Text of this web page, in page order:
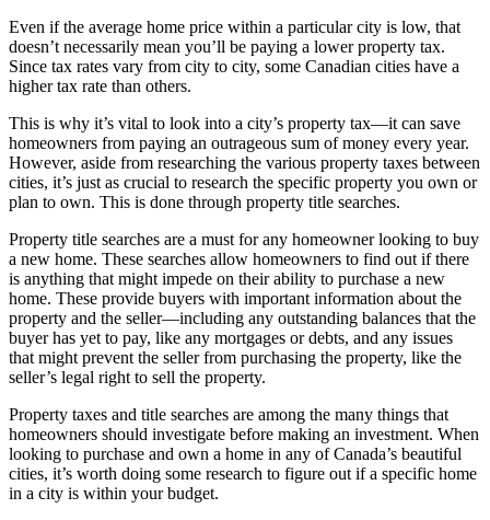
Even if the average home price within a particular city is low, that
doesn’t necessarily mean you’ll be paying a lower property tax.
Since tax rates vary from city to city, some Canadian cities have a
higher tax rate than others.
This is why it’s vital to look into a city’s property tax—it can save
homeowners from paying an outrageous sum of money every year.
However, aside from researching the various property taxes between
cities, it’s just as crucial to research the specific property you own or
plan to own. This is done through property title searches.
Property title searches are a must for any homeowner looking to buy
a new home. These searches allow homeowners to find out if there
is anything that might impede on their ability to purchase a new
home. These provide buyers with important information about the
property and the seller—including any outstanding balances that the
buyer has yet to pay, like any mortgages or debts, and any issues
that might prevent the seller from purchasing the property, like the
seller’s legal right to sell the property.
Property taxes and title searches are among the many things that
homeowners should investigate before making an investment. When
looking to purchase and own a home in any of Canada’s beautiful
cities, it’s worth doing some research to figure out if a specific home
in a city is within your budget.